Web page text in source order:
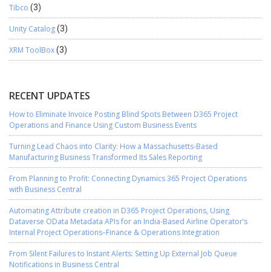
Tibco (3)
Unity Catalog(3)
XRM ToolBox(3)
RECENT UPDATES
How to Eliminate Invoice Posting Blind Spots Between D365 Project
Operations and Finance Using Custom Business Events
Turning Lead Chaos into Clarity: How a Massachusetts-Based
Manufacturing Business Transformed Its Sales Reporting
From Planning to Profit: Connecting Dynamics 365 Project Operations
with Business Central
Automating Attribute creation in D365 Project Operations, Using
Dataverse OData Metadata APIs for an India-Based Airline Operator’s
Internal Project Operations–Finance & Operations Integration
From Silent Failures to Instant Alerts: Setting Up External Job Queue
Notifications in Business Central